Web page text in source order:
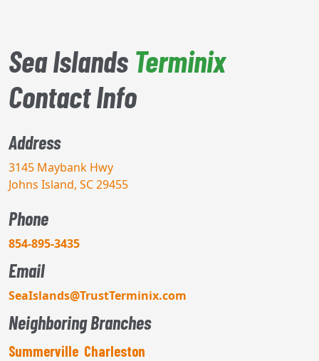
Sea Islands Terminix
Contact Info
Address
3145 Maybank Hwy
Johns Island, SC 29455
Phone
854-895-3435
Email
SeaIslands@TrustTerminix.com
Neighboring Branches
Summerville Charleston